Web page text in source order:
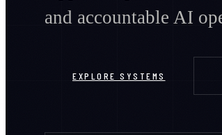
and accountable AI
EXPLORE SYSTEMS